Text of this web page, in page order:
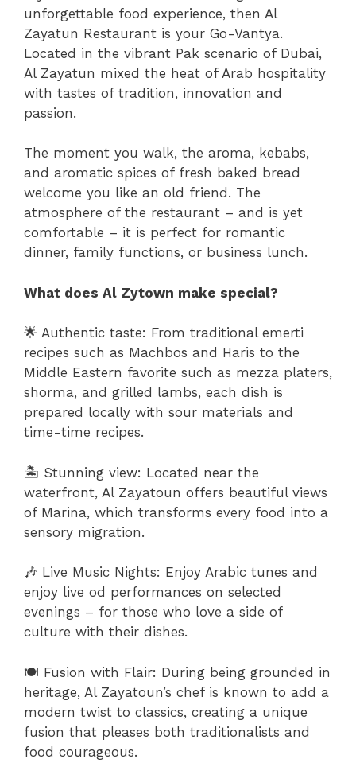
unforgettable food experience, then Al
Zayatun Restaurant is your Go-Vantya.
Located in the vibrant Pak scenario of Dubai,
Al Zayatun mixed the heat of Arab hospitality
with tastes of tradition, innovation and
passion.
The moment you walk, the aroma, kebabs,
and aromatic spices of fresh baked bread
welcome you like an old friend. The
atmosphere of the restaurant – and is yet
comfortable – it is perfect for romantic
dinner, family functions, or business lunch.
What does Al Zytown make special?
🌟 Authentic taste: From traditional emerti
recipes such as Machbos and Haris to the
Middle Eastern favorite such as mezza platers,
shorma, and grilled lambs, each dish is
prepared locally with sour materials and
time-time recipes.
🏝 Stunning view: Located near the
waterfront, Al Zayatoun offers beautiful views
of Marina, which transforms every food into a
sensory migration.
🎶 Live Music Nights: Enjoy Arabic tunes and
enjoy live od performances on selected
evenings – for those who love a side of
culture with their dishes.
🍽 Fusion with Flair: During being grounded in
heritage, Al Zayatoun’s chef is known to add a
modern twist to classics, creating a unique
fusion that pleases both traditionalists and
food courageous.